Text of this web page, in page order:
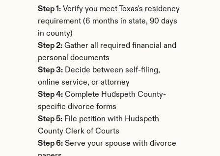
Step 1: Verify you meet Texas's residency
requirement (6 months in state, 90 days
in county)
Step 2: Gather all required financial and
personal documents
Step 3: Decide between self-filing,
online service, or attorney
Step 4: Complete Hudspeth County-
specific divorce forms
Step 5: File petition with Hudspeth
County Clerk of Courts
Step 6: Serve your spouse with divorce